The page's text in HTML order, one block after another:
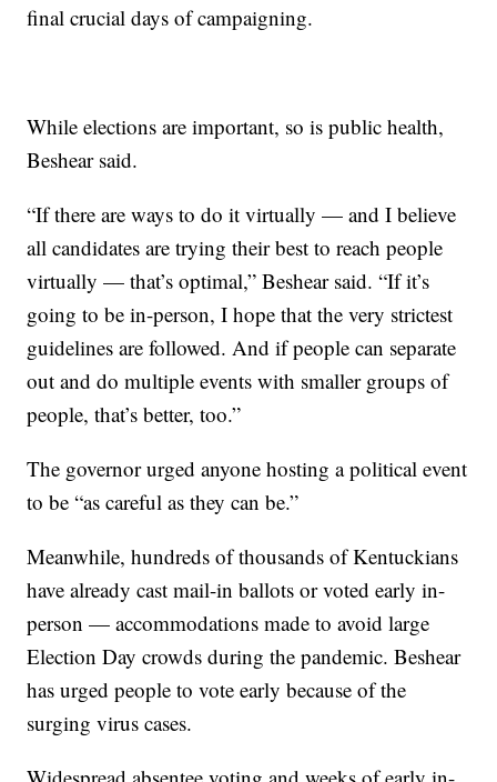
final crucial days of campaigning.
While elections are important, so is public health,
Beshear said.
“If there are ways to do it virtually — and I believe
all candidates are trying their best to reach people
virtually — that’s optimal,” Beshear said. “If it’s
going to be in-person, I hope that the very strictest
guidelines are followed. And if people can separate
out and do multiple events with smaller groups of
people, that’s better, too.”
The governor urged anyone hosting a political event
to be “as careful as they can be.”
Meanwhile, hundreds of thousands of Kentuckians
have already cast mail-in ballots or voted early in-
person — accommodations made to avoid large
Election Day crowds during the pandemic. Beshear
has urged people to vote early because of the
surging virus cases.